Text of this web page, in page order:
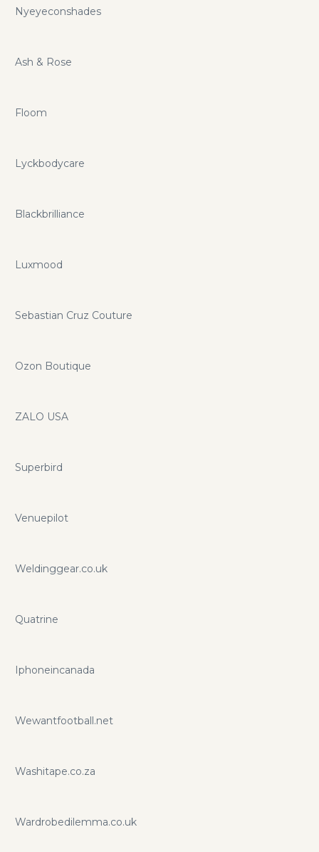
Nyeyeconshades
Ash & Rose
Floom
Lyckbodycare
Blackbrilliance
Luxmood
Sebastian Cruz Couture
Ozon Boutique
ZALO USA
Superbird
Venuepilot
Weldinggear.co.uk
Quatrine
Iphoneincanada
Wewantfootball.net
Washitape.co.za
Wardrobedilemma.co.uk